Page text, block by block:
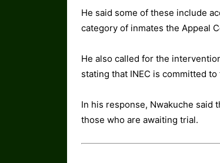
He said some of these include
category of inmates the Appeal
He also called for the
stating that INEC is committed
In his response, Nwakuche
those who are awaiting trial.